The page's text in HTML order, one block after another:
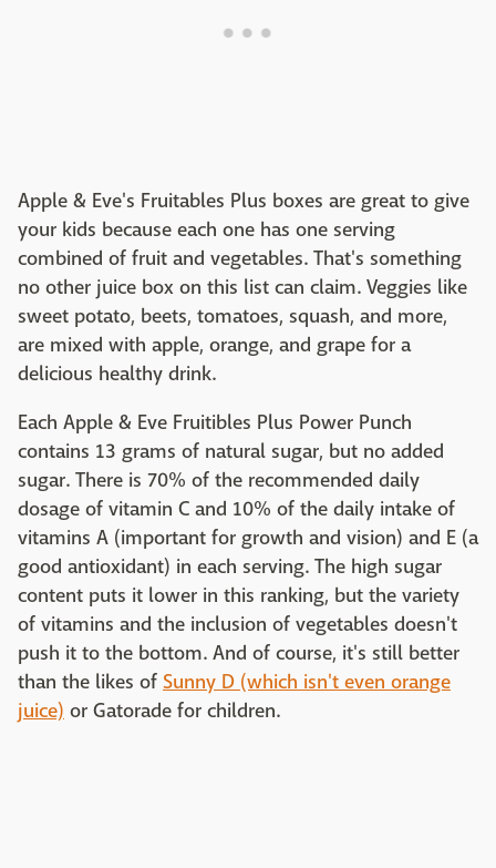
Apple & Eve's Fruitables Plus boxes are great to give
your kids because each one has one serving
combined of fruit and vegetables. That's something
no other juice box on this list can claim. Veggies like
sweet potato, beets, tomatoes, squash, and more,
are mixed with apple, orange, and grape for a
delicious healthy drink.
Each Apple & Eve Fruitibles Plus Power Punch
contains 13 grams of natural sugar, but no added
sugar. There is 70% of the recommended daily
dosage of vitamin C and 10% of the daily intake of
vitamins A (important for growth and vision) and E (a
good antioxidant) in each serving. The high sugar
content puts it lower in this ranking, but the variety
of vitamins and the inclusion of vegetables doesn't
push it to the bottom. And of course, it's still better
than the likes of Sunny D (which isn't even orange
juice) or Gatorade for children.